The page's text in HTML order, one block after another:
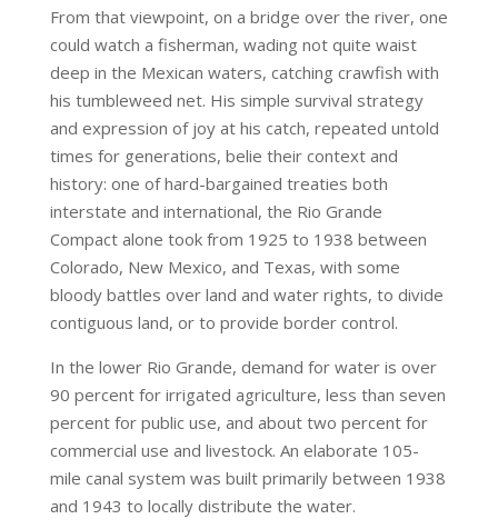
From that viewpoint, on a bridge over the river, one
could watch a fisherman, wading not quite waist
deep in the Mexican waters, catching crawfish with
his tumbleweed net. His simple survival strategy
and expression of joy at his catch, repeated untold
times for generations, belie their context and
history: one of hard-bargained treaties both
interstate and international, the Rio Grande
Compact alone took from 1925 to 1938 between
Colorado, New Mexico, and Texas, with some
bloody battles over land and water rights, to divide
contiguous land, or to provide border control.
In the lower Rio Grande, demand for water is over
90 percent for irrigated agriculture, less than seven
percent for public use, and about two percent for
commercial use and livestock. An elaborate 105-
mile canal system was built primarily between 1938
and 1943 to locally distribute the water.